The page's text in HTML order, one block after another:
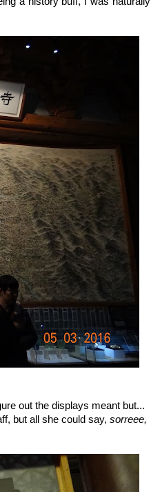
out the displays meant but...
but all she could say, sorreee,